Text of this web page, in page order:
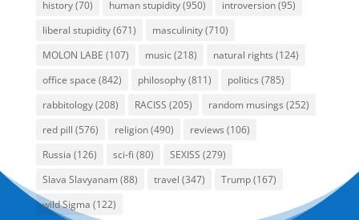
history(70) human stupidity(950) introversion(95)
liberal stupidity(671) masculinity(710)
MOLON LABE (107) music(218) natural rights (124)
office space (842) philosophy(811) politics (785)
rabbitology(208) RACISS (205) random musings (252)
red pill (576) religion(490) reviews (106)
Russia (126) sci-fi (80) SEXISS (279)
Slava Slavyanam (88) travel (347) Trump(167)
wild Sigma (122)